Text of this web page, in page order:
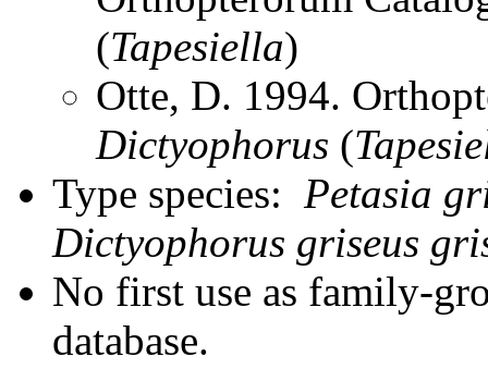
(Tapesiella)
Otte, D. 1994.
Dictyophorus (
Type species: Petasia
Dictyophorus griseus
No first use as family-
database.